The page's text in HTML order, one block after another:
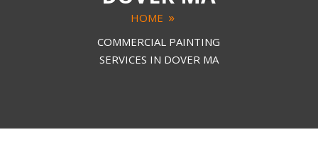
HOME
COMMERCIAL PAINTING
SERVICES IN DOVER MA